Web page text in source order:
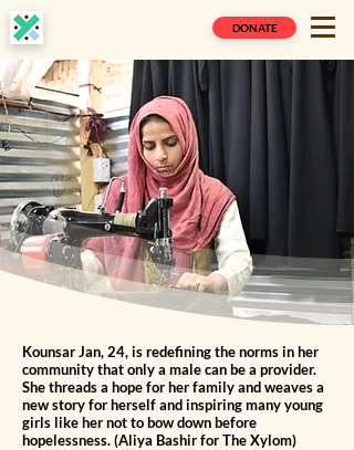
DONATE
Kounsar Jan, 24, is redefining the norms in her
community that only a male can be a provider.
She threads a hope for her family and weaves a
new story for herself and inspiring many young
girls like her not to bow down before
hopelessness. (Aliya Bashir for The Xylom)